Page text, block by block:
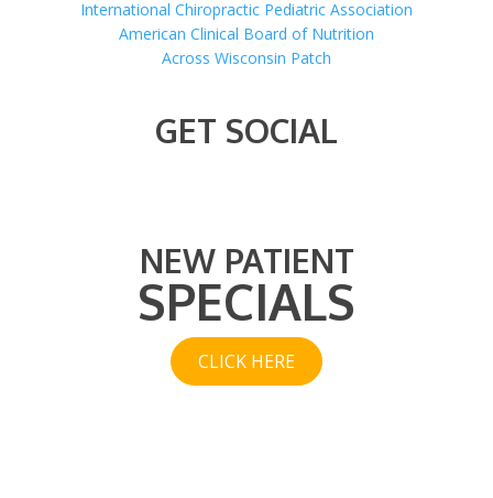
International Chiropractic Pediatric Association
American Clinical Board of Nutrition
Across Wisconsin Patch
GET SOCIAL
NEW PATIENT
SPECIALS
CLICK HERE